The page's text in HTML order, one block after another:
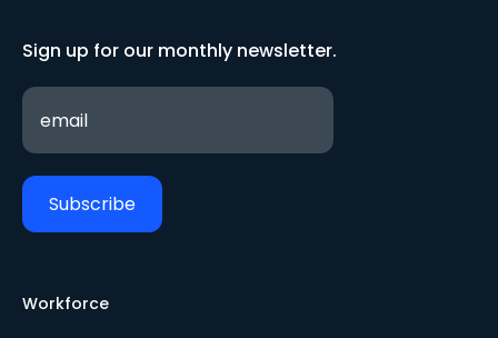
Sign up for our monthly newsletter.
Workforce